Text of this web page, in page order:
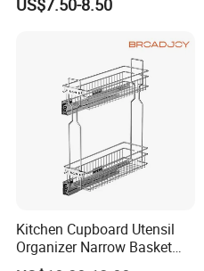
US$7.50-8.50
Kitchen Cupboard Utensil
Organizer Narrow Basket
Cabinet Pull out Rack Iron